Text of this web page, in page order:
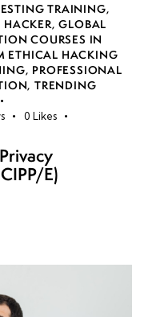
TRAINING,
HACKER,GLOBAL
COURSES IN
ETHICAL HACKING
, PROFESSIONAL
,TRENDING
0 Likes
E)